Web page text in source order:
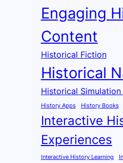
Engaging
Content
Historical Fiction
Historical
Historical Simulation
History Apps History Books
Interactive
Experiences
Interactive History Learning